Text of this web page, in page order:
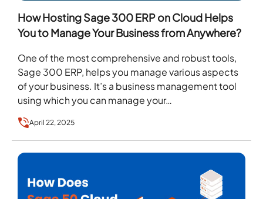
How Hosting Sage 300 ERP on Cloud Helps
You to Manage Your Business from Anywhere?
One of the most comprehensive and robust tools,
Sage 300 ERP, helps you manage various aspects
of your business. It’s a business management tool
using which you can manage your…
April 22, 2025